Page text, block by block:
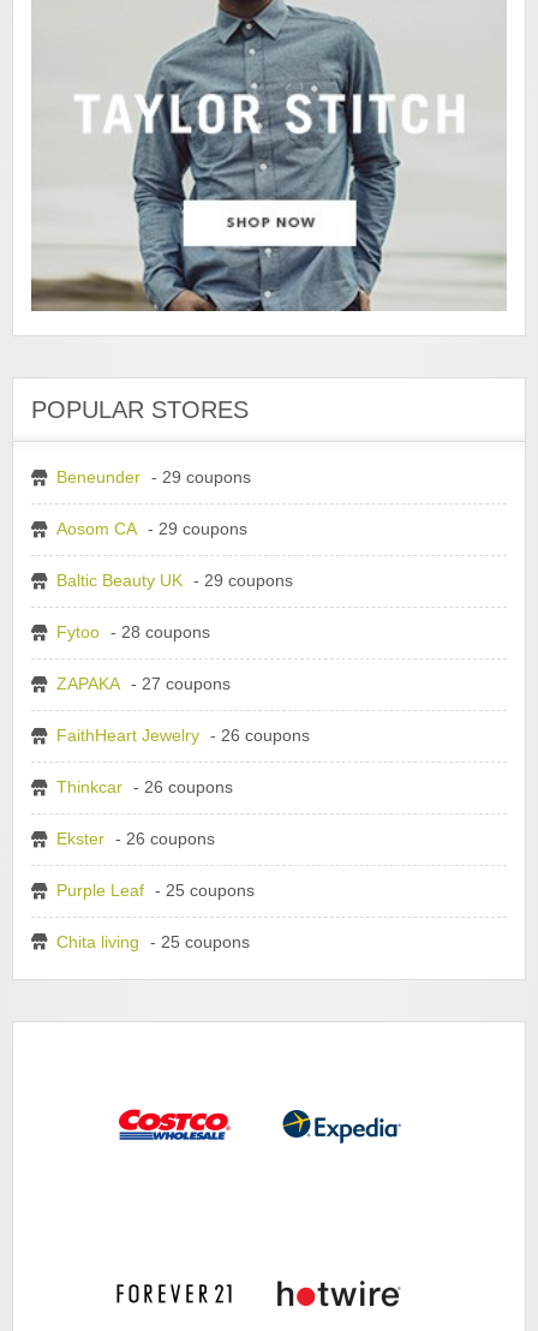
POPULAR STORES
Beneunder - 29 coupons
Aosom CA - 29 coupons
Baltic Beauty UK - 29 coupons
Fytoo - 28 coupons
ZAPAKA - 27 coupons
FaithHeart Jewelry - 26 coupons
Thinkcar - 26 coupons
Ekster - 26 coupons
Purple Leaf - 25 coupons
Chita living - 25 coupons